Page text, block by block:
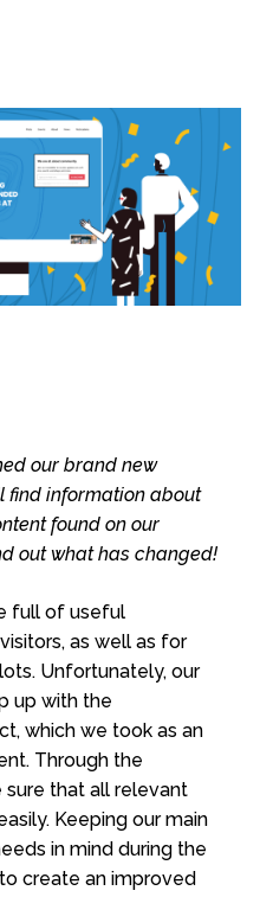
our brand new
find information about
found on our
out what has changed!
full of useful
as well as for
Unfortunately, our
up with the
which we took as an
Through the
that all relevant
Keeping our main
in mind during the
create an improved